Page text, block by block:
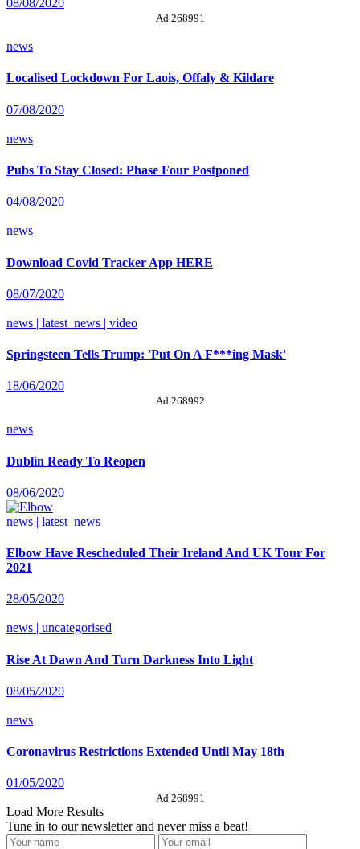
08/08/2020
Ad 268991
news
Localised Lockdown For Laois, Offaly & Kildare
07/08/2020
news
Pubs To Stay Closed: Phase Four Postponed
04/08/2020
news
Download Covid Tracker App HERE
08/07/2020
news | latest_news | video
Springsteen Tells Trump: 'Put On A F***ing Mask'
18/06/2020
Ad 268992
news
Dublin Ready To Reopen
08/06/2020
news | latest_news
Elbow Have Rescheduled Their Ireland And UK Tour For
2021
28/05/2020
news | uncategorised
Rise At Dawn And Turn Darkness Into Light
08/05/2020
news
Coronavirus Restrictions Extended Until May 18th
01/05/2020
Ad 268991
Load More Results
Tune in to our newsletter and never miss a beat!